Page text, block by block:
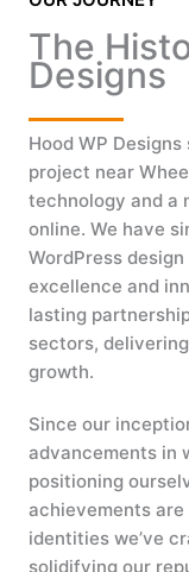
The
Designs
Hood WP
project near
technology and a
online. We have
WordPress
excellence and
lasting
sectors,
growth.
Since our
advancements in
positioning
achievements
identities we’ve
solidifying our